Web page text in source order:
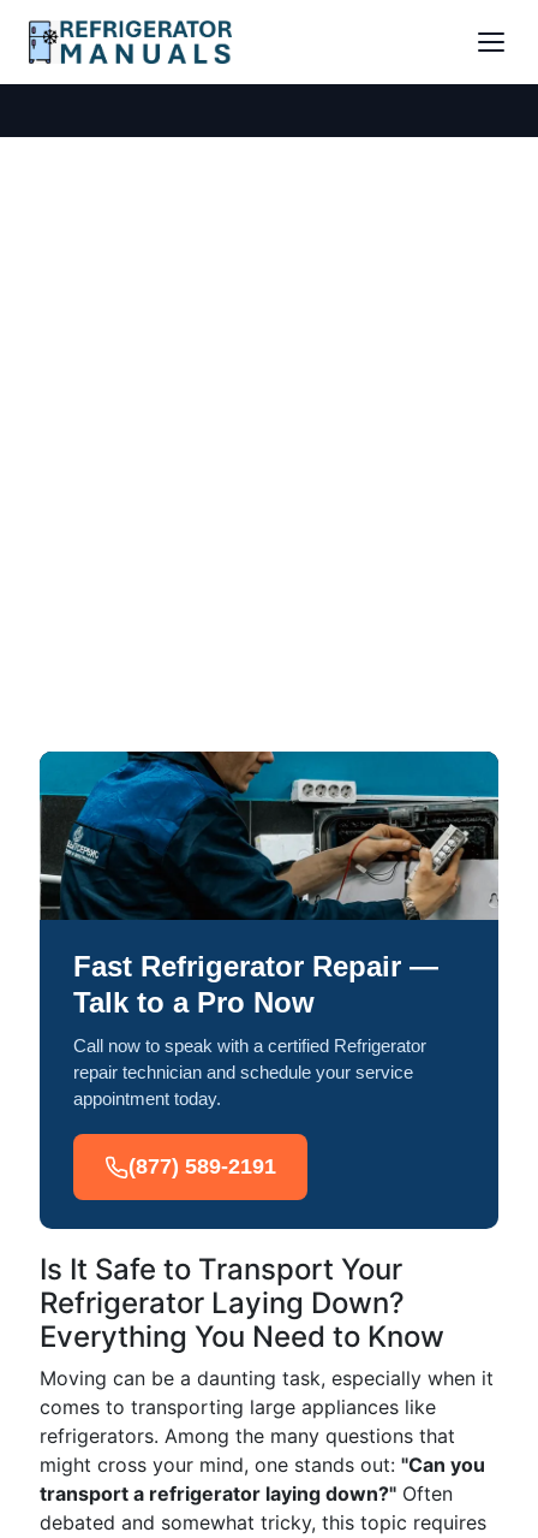
Fast Refrigerator Repair —
Talk to a Pro Now
Call now to speak with a certified Refrigerator
repair technician and schedule your service
appointment today.
(877) 589-2191
Is It Safe to Transport Your
Refrigerator Laying Down?
Everything You Need to Know
Moving can be a daunting task, especially when it
comes to transporting large appliances like
refrigerators. Among the many questions that
might cross your mind, one stands out: "Can you
transport a refrigerator laying down?" Often
debated and somewhat tricky, this topic requires